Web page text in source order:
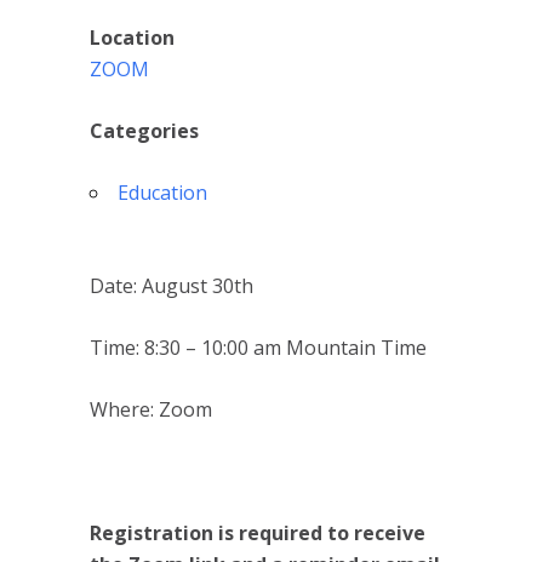
Location
ZOOM
Categories
Education
Date: August 30th
Time: 8:30 – 10:00 am Mountain Time
Where: Zoom
Registration is required to receive